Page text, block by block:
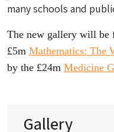
many schools and
The new gallery will be
£5m Mathematics: The
by the £24m Medicine
Gallery